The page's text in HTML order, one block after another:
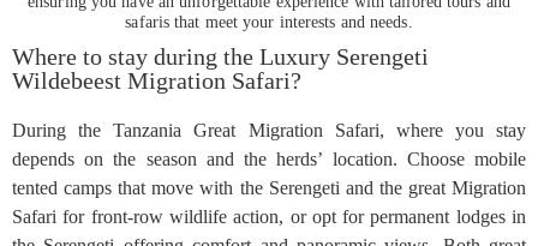
safaris that meet your interests and needs.
Where to stay during the Luxury Serengeti
Wildebeest Migration Safari?
During the Tanzania Great Migration Safari, where you stay
depends on the season and the herds’ location. Choose mobile
tented camps that move with the Serengeti and the great Migration
Safari for front-row wildlife action, or opt for permanent lodges in